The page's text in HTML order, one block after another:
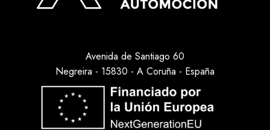
Avenida de Santiago 60
Negreira - 15830 - A Coruña - España